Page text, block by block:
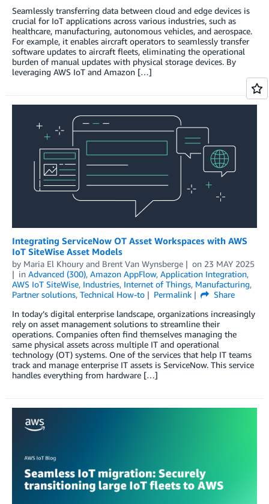
Seamlessly transferring data between cloud and edge devices is
crucial for IoT applications across various industries, such as
healthcare, manufacturing, autonomous vehicles, and aerospace.
For example, it enables aircraft operators to seamlessly transfer
software updates to aircraft fleets, eliminating the operational
burden of manual updates with physical storage devices. By
leveraging AWS IoT and Amazon […]
Integrating ServiceNow OT Asset Workspaces with AWS
IoT SiteWise Asset Models
by Maria El Khoury and Brent Van Wynsberge on 23 MAY 2025
in Advanced (300), Amazon AppFlow, Application Integration,
AWS IoT SiteWise, Industries, Internet of Things, Manufacturing,
Partner solutions, Technical How-to Permalink
Share
In today’s digital enterprise landscape, organizations increasingly
rely on asset management solutions to streamline their
operations. Companies often find themselves managing the
same physical assets across multiple IT and operational
technology (OT) systems. One of the services that help IT teams
track and manage enterprise IT assets is ServiceNow. This service
handles everything from hardware […]